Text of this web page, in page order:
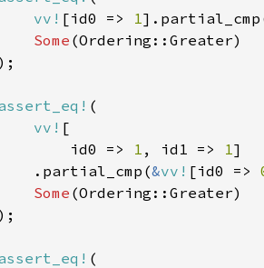
vv! [id0 => 1
Some
vv!
id0 =>
1 , id1 => 1
.partial_cmp(
&vv! [id0 =>
Some